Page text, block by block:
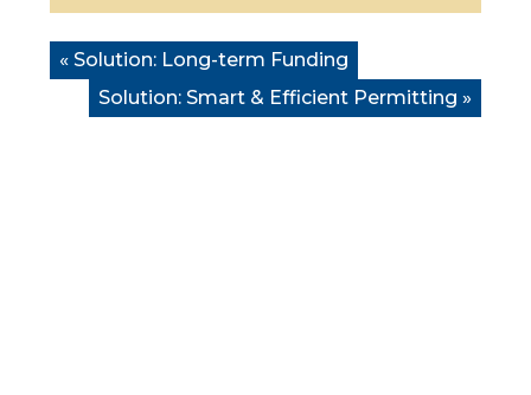
« Solution: Long-term Funding
Solution: Smart & Efficient Permitting »